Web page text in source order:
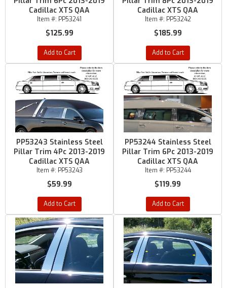
Cadillac XTS QAA
Item #: PP53241
$125.99
Add to Cart
Cadillac XTS QAA
Item #: PP53242
$185.99
Add to Cart
PP53243 Stainless Steel
Pillar Trim 4Pc 2013-2019
Cadillac XTS QAA
Item #: PP53243
$59.99
Add to Cart
PP53244 Stainless Steel
Pillar Trim 6Pc 2013-2019
Cadillac XTS QAA
Item #: PP53244
$119.99
Add to Cart